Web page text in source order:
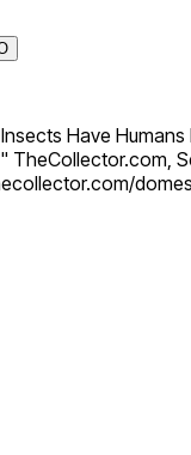
Have
TheCollector.com,